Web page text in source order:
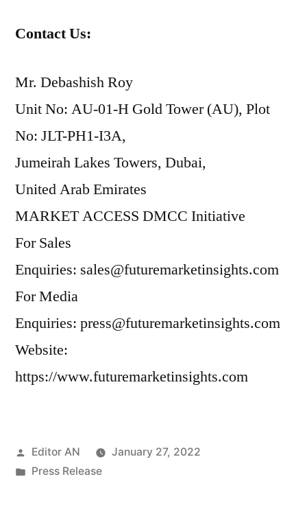
Contact Us:
Mr. Debashish Roy
Unit No: AU-01-H Gold Tower (AU), Plot
No: JLT-PH1-I3A,
Jumeirah Lakes Towers, Dubai,
United Arab Emirates
MARKET ACCESS DMCC Initiative
For Sales
Enquiries: sales@futuremarketinsights.com
For Media
Enquiries: press@futuremarketinsights.com
Website:
https://www.futuremarketinsights.com
Posted
by
Editor AN
January 27, 2022
Posted
Press Release